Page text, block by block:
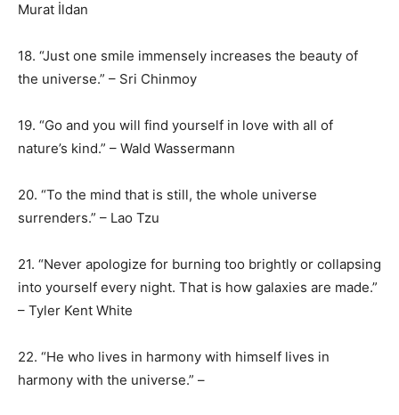
Murat İldan
18. “Just one smile immensely increases the beauty of
the universe.” – Sri Chinmoy
19. “Go and you will find yourself in love with all of
nature’s kind.” – Wald Wassermann
20. “To the mind that is still, the whole universe
surrenders.” – Lao Tzu
21. “Never apologize for burning too brightly or collapsing
into yourself every night. That is how galaxies are made.”
– Tyler Kent White
22. “He who lives in harmony with himself lives in
harmony with the universe.” –